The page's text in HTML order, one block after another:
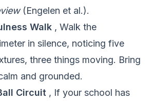
(Engelen et al.).
Walk , Walk the
in silence, noticing five
three things moving. Bring
and grounded.
Circuit , If your school has